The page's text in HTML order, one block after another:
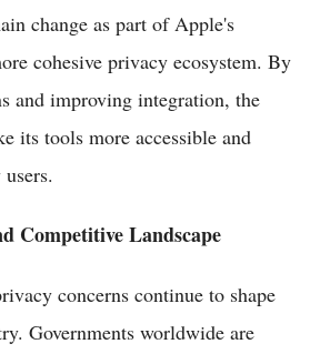
change as part of Apple's
cohesive privacy ecosystem. By
and improving integration, the
its tools more accessible and
Competitive Landscape
concerns continue to shape
Governments worldwide are